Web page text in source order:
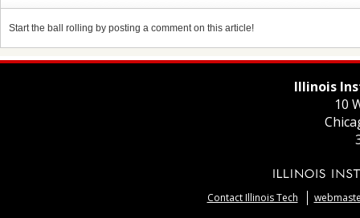
Start the ball rolling by posting a comment on this article!
Illinois
10
Contact Illinois Tech